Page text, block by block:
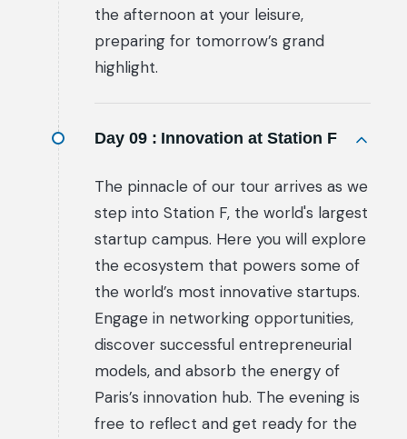
the afternoon at your leisure,
preparing for tomorrow’s grand
highlight.
Day 09 : Innovation at Station F
The pinnacle of our tour arrives as we
step into Station F, the world's largest
startup campus. Here you will explore
the ecosystem that powers some of
the world’s most innovative startups.
Engage in networking opportunities,
discover successful entrepreneurial
models, and absorb the energy of
Paris’s innovation hub. The evening is
free to reflect and get ready for the